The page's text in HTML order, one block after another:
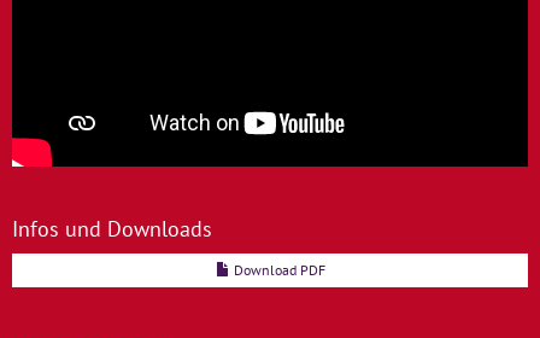
Infos und Downloads
Download PDF